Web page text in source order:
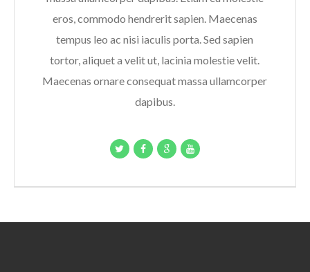
eros, commodo hendrerit sapien. Maecenas
tempus leo ac nisi iaculis porta. Sed sapien
tortor, aliquet a velit ut, lacinia molestie velit.
Maecenas ornare consequat massa ullamcorper
dapibus.